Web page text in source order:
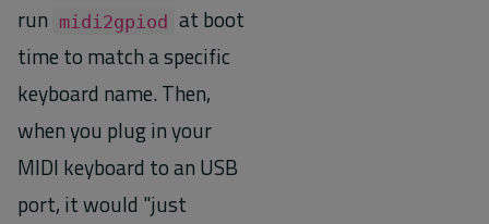
run midi2gpiod at boot
time to match a specific
keyboard name. Then,
when you plug in your
MIDI keyboard to an USB
port, it would "just